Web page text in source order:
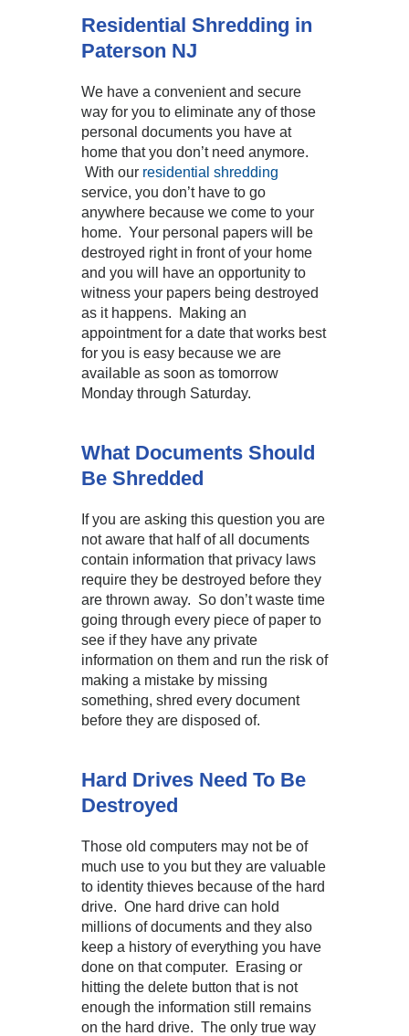
Residential Shredding in
Paterson NJ
We have a convenient and secure
way for you to eliminate any of those
personal documents you have at
home that you don’t need anymore.
With our residential shredding
service, you don’t have to go
anywhere because we come to your
home. Your personal papers will be
destroyed right in front of your home
and you will have an opportunity to
witness your papers being destroyed
as it happens. Making an
appointment for a date that works best
for you is easy because we are
available as soon as tomorrow
Monday through Saturday.
What Documents Should
Be Shredded
If you are asking this question you are
not aware that half of all documents
contain information that privacy laws
require they be destroyed before they
are thrown away. So don’t waste time
going through every piece of paper to
see if they have any private
information on them and run the risk of
making a mistake by missing
something, shred every document
before they are disposed of.
Hard Drives Need To Be
Destroyed
Those old computers may not be of
much use to you but they are valuable
to identity thieves because of the hard
drive. One hard drive can hold
millions of documents and they also
keep a history of everything you have
done on that computer. Erasing or
hitting the delete button that is not
enough the information still remains
on the hard drive. The only true way